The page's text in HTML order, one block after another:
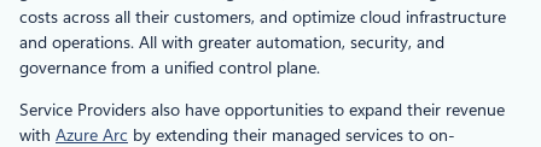
costs across all their customers, and optimize cloud infrastructure
and operations. All with greater automation, security, and
governance from a unified control plane.
Service Providers also have opportunities to expand their revenue
with Azure Arc by extending their managed services to on-